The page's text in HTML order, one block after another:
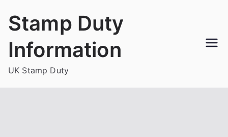
Stamp Duty
Information
UK Stamp Duty